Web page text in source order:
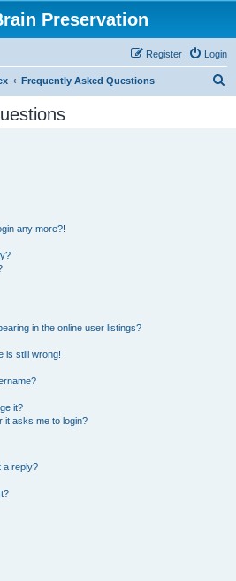
Preservation
Login
Register
Frequently Asked Questions
any more?!
in the online user listings?
is still wrong!
it?
it asks me to login?
a reply?